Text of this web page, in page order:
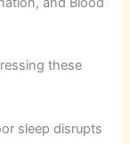
these
sleep disrupts